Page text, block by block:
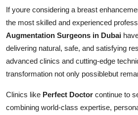
If youre considering a breast
the most skilled and experienced
Augmentation Surgeons in Dubai
delivering natural, safe, and satisfying
advanced clinics and cutting-edge
transformation not only possiblebut
Clinics like Perfect Doctor continue to
combining world-class expertise,